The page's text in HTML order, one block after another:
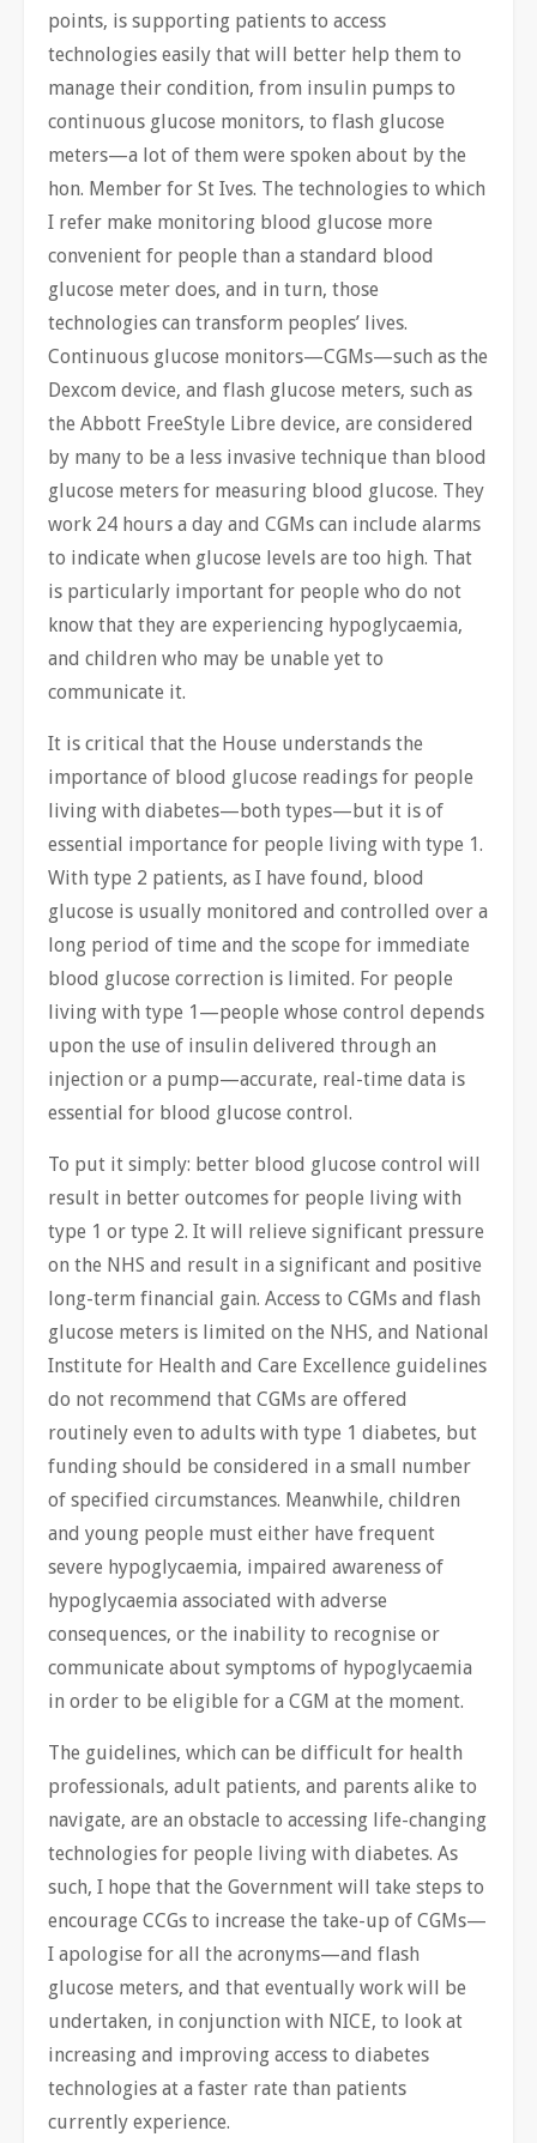
points, is supporting patients to access
technologies easily that will better help them to
manage their condition, from insulin pumps to
continuous glucose monitors, to flash glucose
meters—a lot of them were spoken about by the
hon. Member for St Ives. The technologies to which
I refer make monitoring blood glucose more
convenient for people than a standard blood
glucose meter does, and in turn, those
technologies can transform peoples’ lives.
Continuous glucose monitors—CGMs—such as the
Dexcom device, and flash glucose meters, such as
the Abbott FreeStyle Libre device, are considered
by many to be a less invasive technique than blood
glucose meters for measuring blood glucose. They
work 24 hours a day and CGMs can include alarms
to indicate when glucose levels are too high. That
is particularly important for people who do not
know that they are experiencing hypoglycaemia,
and children who may be unable yet to
communicate it.
It is critical that the House understands the
importance of blood glucose readings for people
living with diabetes—both types—but it is of
essential importance for people living with type 1.
With type 2 patients, as I have found, blood
glucose is usually monitored and controlled over a
long period of time and the scope for immediate
blood glucose correction is limited. For people
living with type 1—people whose control depends
upon the use of insulin delivered through an
injection or a pump—accurate, real-time data is
essential for blood glucose control.
To put it simply: better blood glucose control will
result in better outcomes for people living with
type 1 or type 2. It will relieve significant pressure
on the NHS ​and result in a significant and positive
long-term financial gain. Access to CGMs and flash
glucose meters is limited on the NHS, and National
Institute for Health and Care Excellence guidelines
do not recommend that CGMs are offered
routinely even to adults with type 1 diabetes, but
funding should be considered in a small number
of specified circumstances. Meanwhile, children
and young people must either have frequent
severe hypoglycaemia, impaired awareness of
hypoglycaemia associated with adverse
consequences, or the inability to recognise or
communicate about symptoms of hypoglycaemia
in order to be eligible for a CGM at the moment.
The guidelines, which can be difficult for health
professionals, adult patients, and parents alike to
navigate, are an obstacle to accessing life-changing
technologies for people living with diabetes. As
such, I hope that the Government will take steps to
encourage CCGs to increase the take-up of CGMs—
I apologise for all the acronyms—and flash
glucose meters, and that eventually work will be
undertaken, in conjunction with NICE, to look at
increasing and improving access to diabetes
technologies at a faster rate than patients
currently experience.